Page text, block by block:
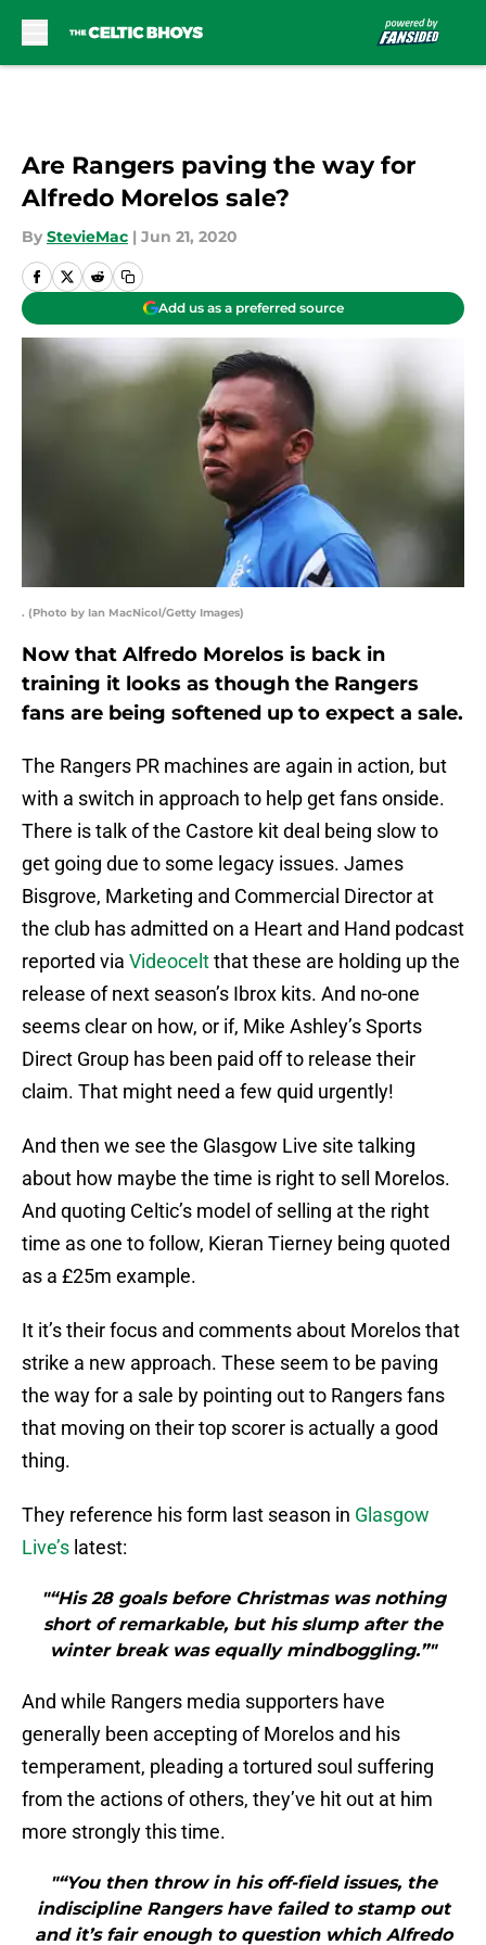
Are Rangers paving the way for
Alfredo Morelos sale?
By StevieMac | Jun 21, 2020
Add us as a preferred source
. (Photo by Ian MacNicol/Getty Images)
Now that Alfredo Morelos is back in
training it looks as though the Rangers
fans are being softened up to expect a sale.
The Rangers PR machines are again in action, but
with a switch in approach to help get fans onside.
There is talk of the Castore kit deal being slow to
get going due to some legacy issues. James
Bisgrove, Marketing and Commercial Director at
the club has admitted on a Heart and Hand podcast
reported via Videoceltthat these are holding up the
release of next season’s Ibrox kits. And no-one
seems clear on how, or if, Mike Ashley’s Sports
Direct Group has been paid off to release their
claim. That might need a few quid urgently!
And then we see the Glasgow Live site talking
about how maybe the time is right to sell Morelos.
And quoting Celtic’s model of selling at the right
time as one to follow, Kieran Tierney being quoted
as a £25m example.
It it’s their focus and comments about Morelos that
strike a new approach. These seem to be paving
the way for a sale by pointing out to Rangers fans
that moving on their top scorer is actually a good
thing.
They reference his form last season in Glasgow
Live’s latest:
"“His 28 goals before Christmas was nothing
short of remarkable, but his slump after the
winter break was equally mindboggling.”"
And while Rangers media supporters have
generally been accepting of Morelos and his
temperament, pleading a tortured soul suffering
from the actions of others, they’ve hit out at him
more strongly this time.
"“You then throw in his off-field issues, the
indiscipline Rangers have failed to stamp out
and it’s fair enough to question which Alfredo